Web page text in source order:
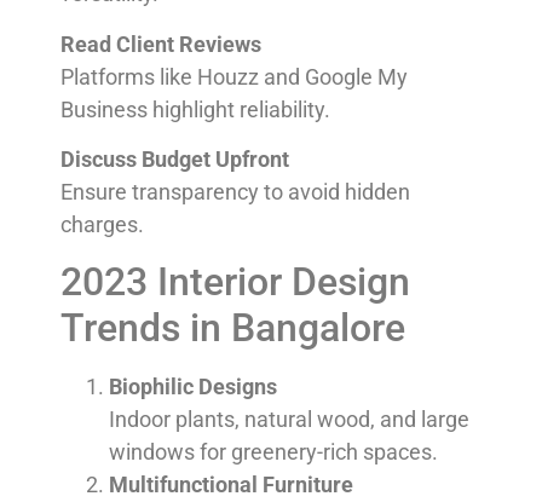
Read Client Reviews
Platforms like Houzz and Google My
Business highlight reliability.
Discuss Budget Upfront
Ensure transparency to avoid hidden
charges.
2023 Interior Design
Trends in Bangalore
Biophilic Designs
Indoor plants, natural wood, and large
windows for greenery-rich spaces.
Multifunctional Furniture